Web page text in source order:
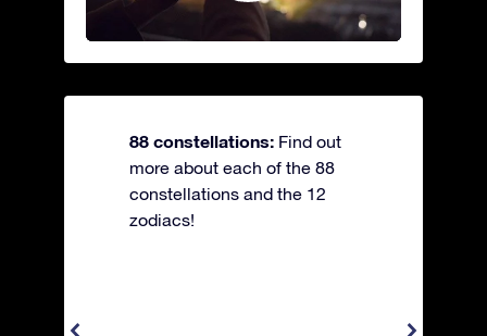
88 constellations: Find out
more about each of the 88
constellations and the 12
zodiacs!